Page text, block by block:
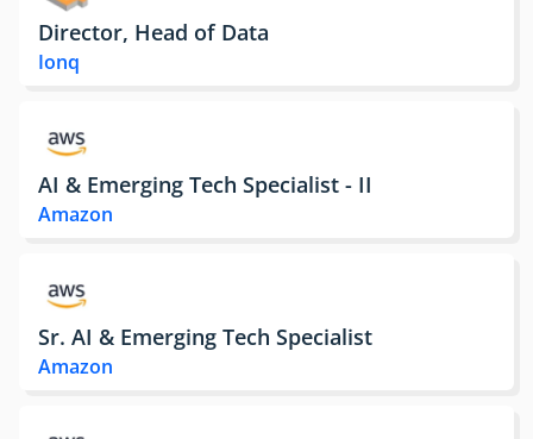
Director, Head of Data
Ionq
AI & Emerging Tech Specialist - II
Amazon
Sr. AI & Emerging Tech Specialist
Amazon